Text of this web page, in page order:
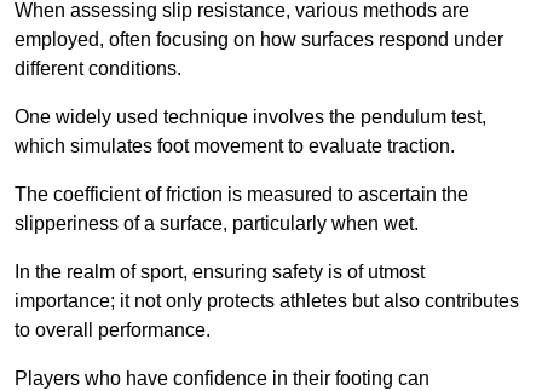
When assessing slip resistance, various methods are
employed, often focusing on how surfaces respond under
different conditions.
One widely used technique involves the pendulum test,
which simulates foot movement to evaluate traction.
The coefficient of friction is measured to ascertain the
slipperiness of a surface, particularly when wet.
In the realm of sport, ensuring safety is of utmost
importance; it not only protects athletes but also contributes
to overall performance.
Players who have confidence in their footing can